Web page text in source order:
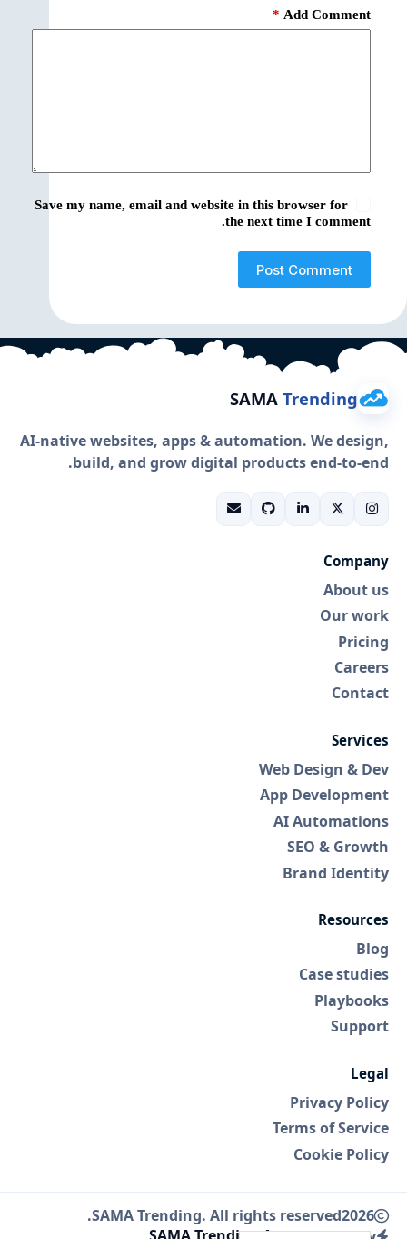
Add Comment
*
Save my name, email and website in this browser for
the next time I comment.
Post Comment
SAMA Trending
AI-native websites, apps & automation. We design,
build, and grow digital products end-to-end.
Company
About us
Our work
Pricing
Careers
Contact
Services
Web Design & Dev
App Development
AI Automations
SEO & Growth
Brand Identity
Resources
Blog
Case studies
Playbooks
Support
Legal
Privacy Policy
Terms of Service
Cookie Policy
2026
SAMA Trending. All rights reserved.